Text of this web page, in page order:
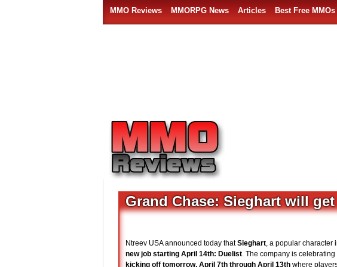
MMO Reviews MMORPG News Articles Best Free MMOs
Grand Chase: Sieghart will
Ntreev USA announced today thatSieghart, a popular character
new job starting April 14th: Duelist. The company is
kicking off tomorrow, April 7th through April 13th where